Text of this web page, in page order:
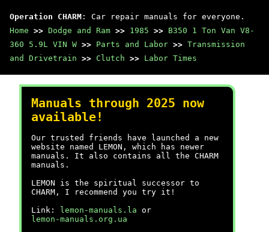
Operation CHARM : Car repair manuals for everyone.
Home >> Dodge and Ram >> 1985 >> B350 1 Ton Van V8-
360 5.9L VIN W >> Parts and Labor >> Transmission
and Drivetrain >> Clutch >> Labor Times
Manuals through 2025 now
available!
Our trusted friends have launched a new
website named LEMON, which has newer
manuals. It also contains all the CHARM
manuals.
LEMON is the spiritual successor to
CHARM, I recommend you try it!
Link:
lemon-manuals.la or
lemon-manuals.org.ua